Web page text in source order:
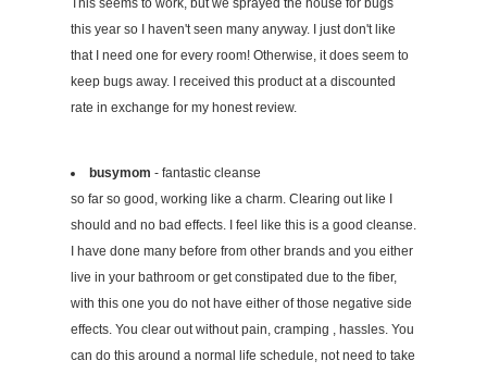
This seems to work, but we sprayed the house for bugs
this year so I haven't seen many anyway. I just don't like
that I need one for every room! Otherwise, it does seem to
keep bugs away. I received this product at a discounted
rate in exchange for my honest review.
busymom - fantastic cleanse
so far so good, working like a charm. Clearing out like I
should and no bad effects. I feel like this is a good cleanse.
I have done many before from other brands and you either
live in your bathroom or get constipated due to the fiber,
with this one you do not have either of those negative side
effects. You clear out without pain, cramping , hassles. You
can do this around a normal life schedule, not need to take